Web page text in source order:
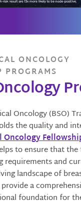
ONCOLOGY
PROGRAMS
Oncology (BSO)
the quality and
Oncology
to ensure that
requirements and
landscape of
a
foundation for